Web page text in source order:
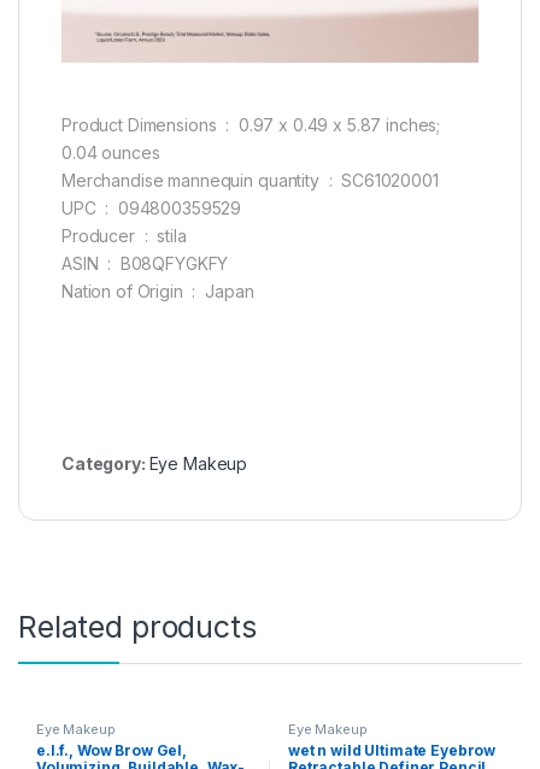
Product Dimensions ‏ : ‎ 0.97 x 0.49 x 5.87 inches;
0.04 ounces
Merchandise mannequin quantity ‏ : ‎ SC61020001
UPC ‏ : ‎ 094800359529
Producer ‏ : ‎ stila
ASIN ‏ : ‎ B08QFYGKFY
Nation of Origin ‏ : ‎ Japan
Category: Eye Makeup
Related products
Eye Makeup
e.l.f., Wow Brow Gel,
Eye Makeup
wet n wild Ultimate Eyebrow